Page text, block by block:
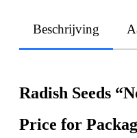
Beschrijving
Radish Seeds
Price for